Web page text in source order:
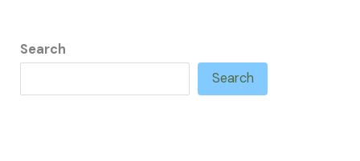
Search
Search